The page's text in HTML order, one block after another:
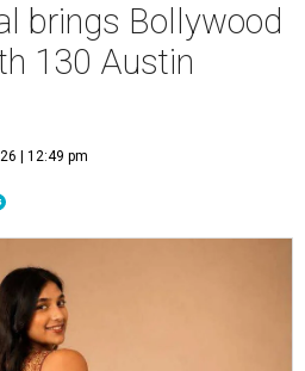
brings Bollywood
130 Austin
| 12:49 pm